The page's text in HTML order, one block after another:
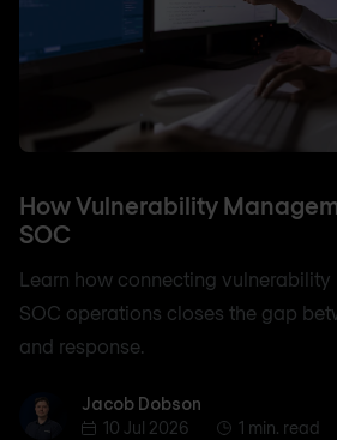
How Vulnerability
SOC
Learn how connecting
SOC operations closes the gap
and response.
Jacob Dobson
Jacob Dobson
10 Jul 2026
1 min. read